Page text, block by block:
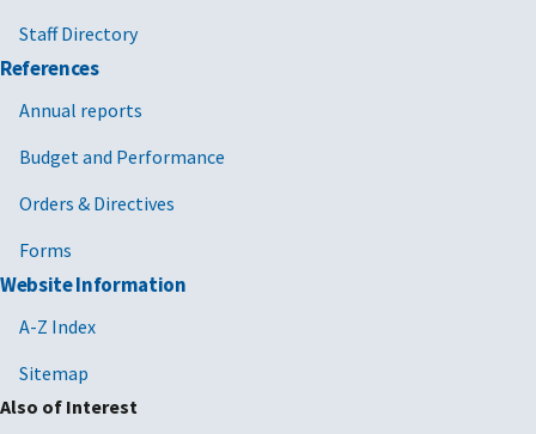
Staff Directory
References
Annual reports
Budget and Performance
Orders & Directives
Forms
Website Information
A-Z Index
Sitemap
Also of Interest